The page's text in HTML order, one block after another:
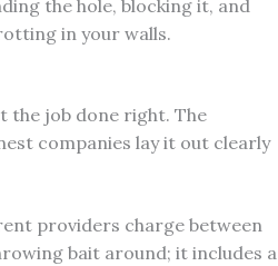
the hole, blocking it, and
in your walls.
the job done right. The
companies lay it out clearly
providers charge between
bait around; it includes a